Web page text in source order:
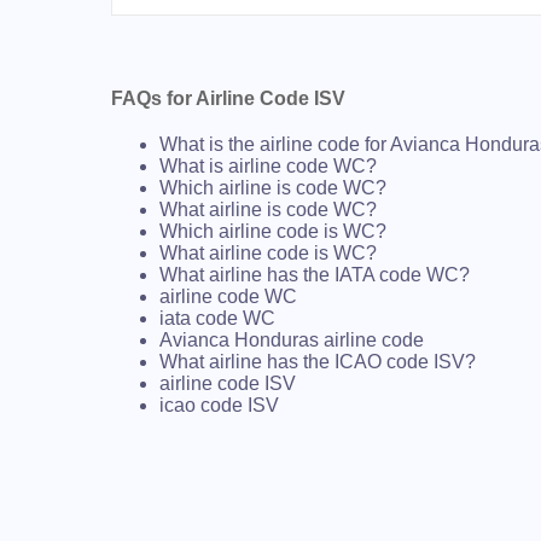
FAQs for Airline Code ISV
What is the airline code for Avianca
What is airline code WC?
Which airline is code WC?
What airline is code WC?
Which airline code is WC?
What airline code is WC?
What airline has the IATA code WC?
airline code WC
iata code WC
Avianca Honduras airline code
What airline has the ICAO code ISV?
airline code ISV
icao code ISV